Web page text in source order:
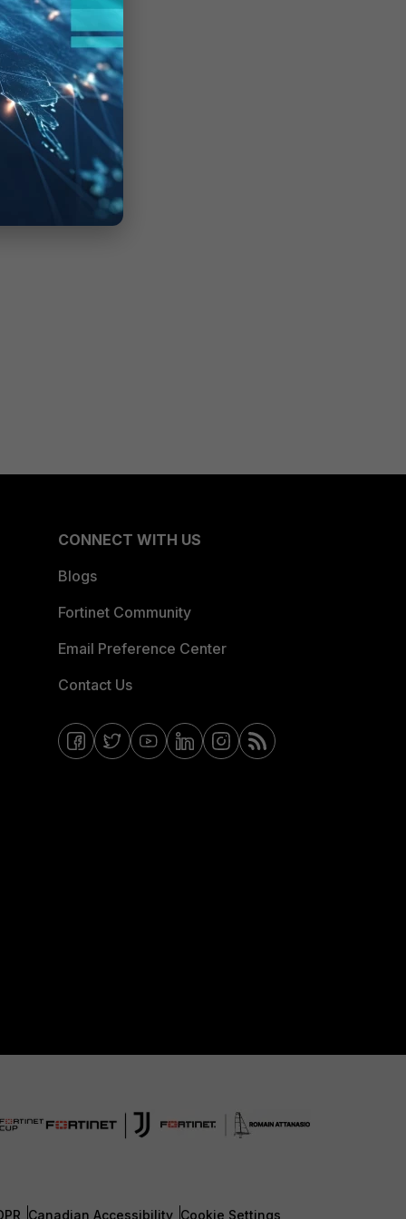
CONNECT WITH US
Blogs
Fortinet Community
Email Preference Center
Contact Us
Canadian Accessibility Cookie Settings